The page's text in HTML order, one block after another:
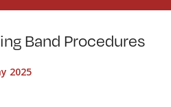
Band Procedures
2025